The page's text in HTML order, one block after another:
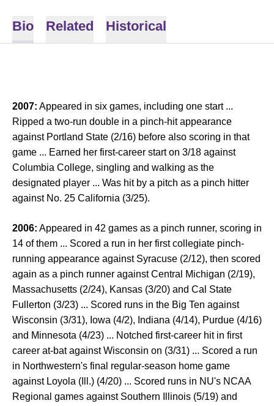
Bio Related Historical
2007: Appeared in six games, including one start ...
Ripped a two-run double in a pinch-hit appearance
against Portland State (2/16) before also scoring in that
game ... Earned her first-career start on 3/18 against
Columbia College, singling and walking as the
designated player ... Was hit by a pitch as a pinch hitter
against No. 25 California (3/25).
2006: Appeared in 42 games as a pinch runner, scoring in
14 of them ... Scored a run in her first collegiate pinch-
running appearance against Syracuse (2/12), then scored
again as a pinch runner against Central Michigan (2/19),
Massachusetts (2/24), Kansas (3/20) and Cal State
Fullerton (3/23) ... Scored runs in the Big Ten against
Wisconsin (3/31), Iowa (4/2), Indiana (4/14), Purdue (4/16)
and Minnesota (4/23) ... Notched first-career hit in first
career at-bat against Wisconsin on (3/31) ... Scored a run
in Northwestern's final regular-season home game
against Loyola (Ill.) (4/20) ... Scored runs in NU's NCAA
Regional games against Southern Illinois (5/19) and